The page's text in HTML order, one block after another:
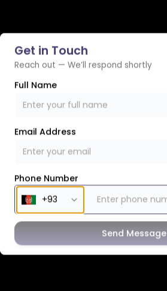
Get in Touch
Reach out — We’ll respond shortly
Full Name
Email Address
Phone Number
Send Message